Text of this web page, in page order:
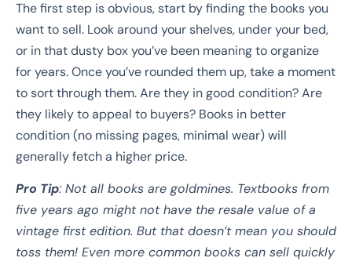
The first step is obvious, start by finding the books you
want to sell. Look around your shelves, under your bed,
or in that dusty box you’ve been meaning to organize
for years. Once you’ve rounded them up, take a moment
to sort through them. Are they in good condition? Are
they likely to appeal to buyers? Books in better
condition (no missing pages, minimal wear) will
generally fetch a higher price.
Pro Tip: Not all books are goldmines. Textbooks from
five years ago might not have the resale value of a
vintage first edition. But that doesn’t mean you should
toss them! Even more common books can sell quickly